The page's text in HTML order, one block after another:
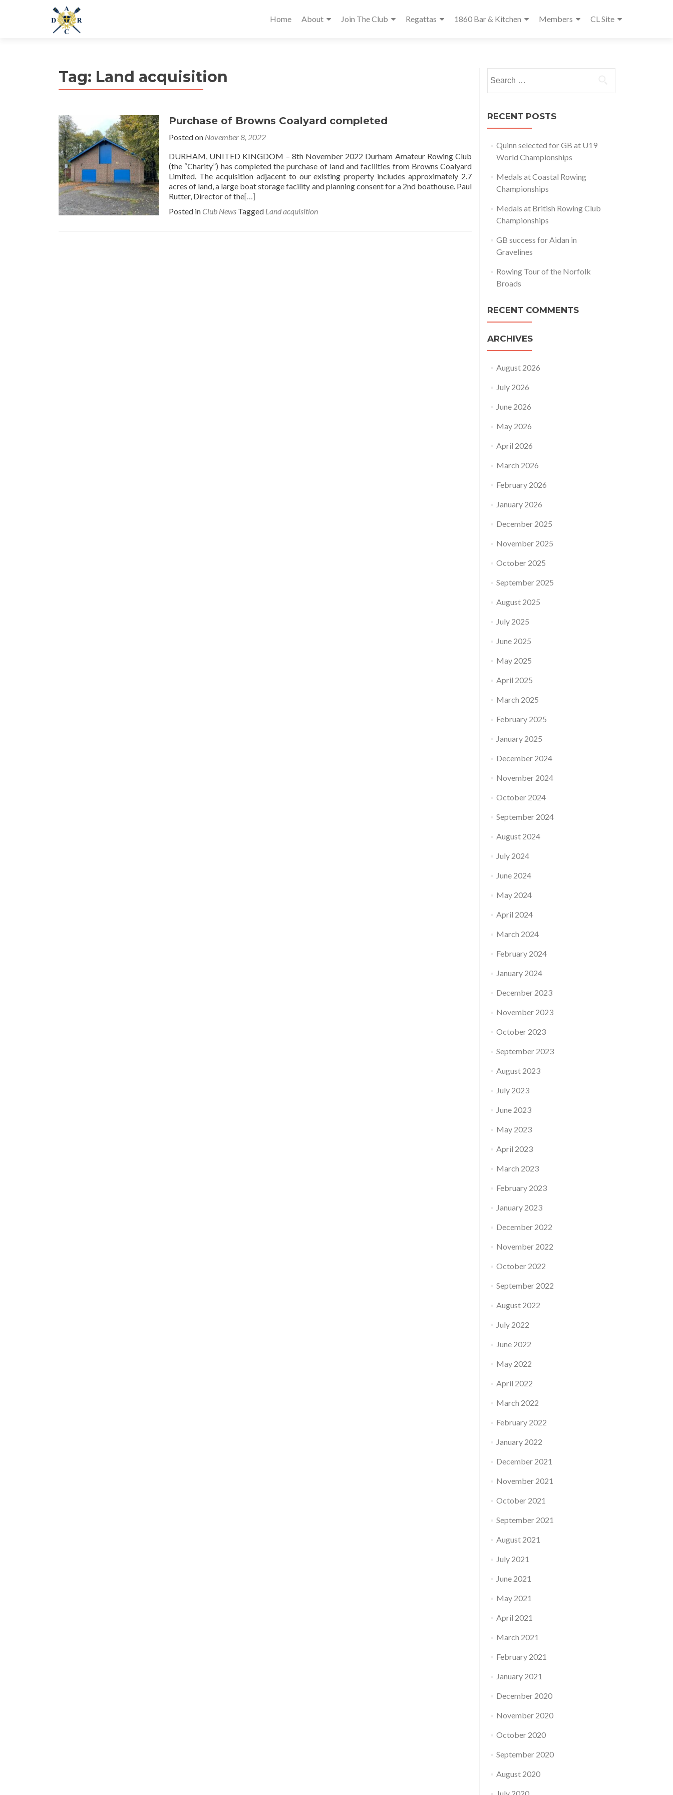
Home About Join The Club Regattas 1860 Bar & Kitchen Members CL Site
Tag: Land acquisition
Purchase of Browns Coalyard completed
Posted on November 8, 2022
DURHAM, UNITED KINGDOM – 8th November 2022 Durham Amateur Rowing Club
(the “Charity”) has completed the purchase of land and facilities from Browns Coalyard
Limited. The acquisition adjacent to our existing property includes approximately 2.7
acres of land, a large boat storage facility and planning consent for a 2nd boathouse. Paul
Rutter, Director of the[…]
Posted in Club News Tagged Land acquisition
for:
RECENT POSTS
Quinn selected for GB at U19
World Championships
Medals at Coastal Rowing
Championships
Medals at British Rowing Club
Championships
GB success for Aidan in
Gravelines
Rowing Tour of the Norfolk
Broads
RECENT COMMENTS
ARCHIVES
August 2026
July 2026
June 2026
May 2026
April 2026
March 2026
February 2026
January 2026
December 2025
November 2025
October 2025
September 2025
August 2025
July 2025
June 2025
May 2025
April 2025
March 2025
February 2025
January 2025
December 2024
November 2024
October 2024
September 2024
August 2024
July 2024
June 2024
May 2024
April 2024
March 2024
February 2024
January 2024
December 2023
November 2023
October 2023
September 2023
August 2023
July 2023
June 2023
May 2023
April 2023
March 2023
February 2023
January 2023
December 2022
November 2022
October 2022
September 2022
August 2022
July 2022
June 2022
May 2022
April 2022
March 2022
February 2022
January 2022
December 2021
November 2021
October 2021
September 2021
August 2021
July 2021
June 2021
May 2021
April 2021
March 2021
February 2021
January 2021
December 2020
November 2020
October 2020
September 2020
August 2020